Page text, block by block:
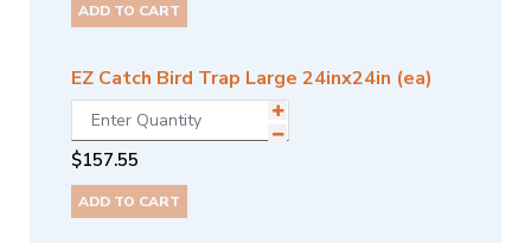
ADD TO CART
EZ Catch Bird Trap Large 24inx24in (ea)
$157.55
ADD TO CART